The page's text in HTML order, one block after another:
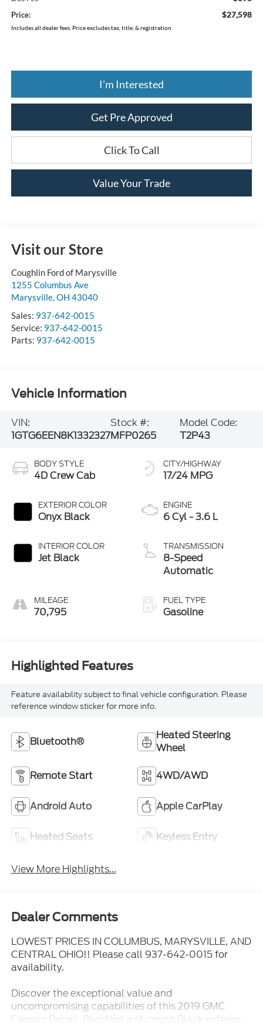
Price: $27,598
Includes all dealer fees. Price excludes tax, title, & registration.
I'm Interested
Get Pre Approved
Click To Call
Value Your Trade
Visit our Store
Coughlin Ford of Marysville
1255 Columbus Ave
Marysville, OH 43040
Sales: 937-642-0015
Service: 937-642-0015
Parts: 937-642-0015
Vehicle Information
VIN:
1GTG6EEN8K1332327
Stock #:
MFP0265
Model Code:
T2P43
BODY STYLE
4D Crew Cab
EXTERIOR COLOR
Onyx Black
INTERIOR COLOR
Jet Black
MILEAGE
70,795
CITY/HIGHWAY
17/24 MPG
ENGINE
6 Cyl - 3.6 L
TRANSMISSION
8-Speed
Automatic
FUEL TYPE
Gasoline
Highlighted Features
Feature availability subject to final vehicle configuration. Please
reference window sticker for more info.
Bluetooth®
Heated Steering
Wheel
Remote Start 4WD/AWD
Android Auto Apple CarPlay
Heated Seats Keyless Entry
View More Highlights...
Dealer Comments
LOWEST PRICES IN COLUMBUS, MARYSVILLE, AND
CENTRAL OHIO!! Please call 937-642-0015 for
availability.
Discover the exceptional value and
uncompromising capabilities of this 2019 GMC
Canyon Denali. Boasting a stunning Black exterior,